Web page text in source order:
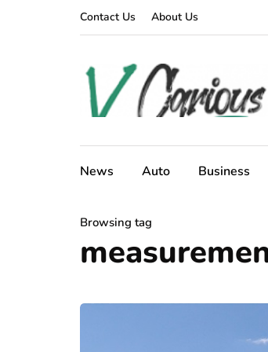
Contact Us About Us
News Auto Business
Browsing tag